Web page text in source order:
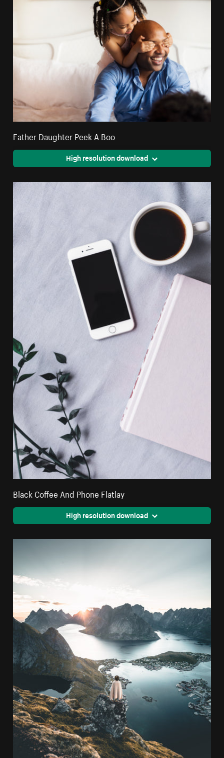
Father Daughter Peek A Boo
High resolution download
Black Coffee And Phone Flatlay
High resolution download